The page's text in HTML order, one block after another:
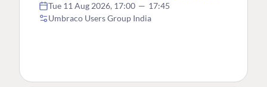
Tue 11 Aug 2026, 17:00 — 17:45
Umbraco Users Group India